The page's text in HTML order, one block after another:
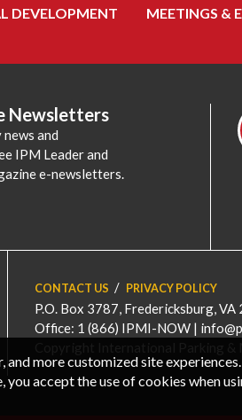
DEVELOPMENT MEETINGS &
Newsletters
and
IPM Leader and
e-newsletters.
CONTACT US PRIVACY POLICY
P.O. Box 3787, Fredericksburg, VA
Office: 1 (866) IPMI-NOW |
more customized site
you accept the use of cookies when